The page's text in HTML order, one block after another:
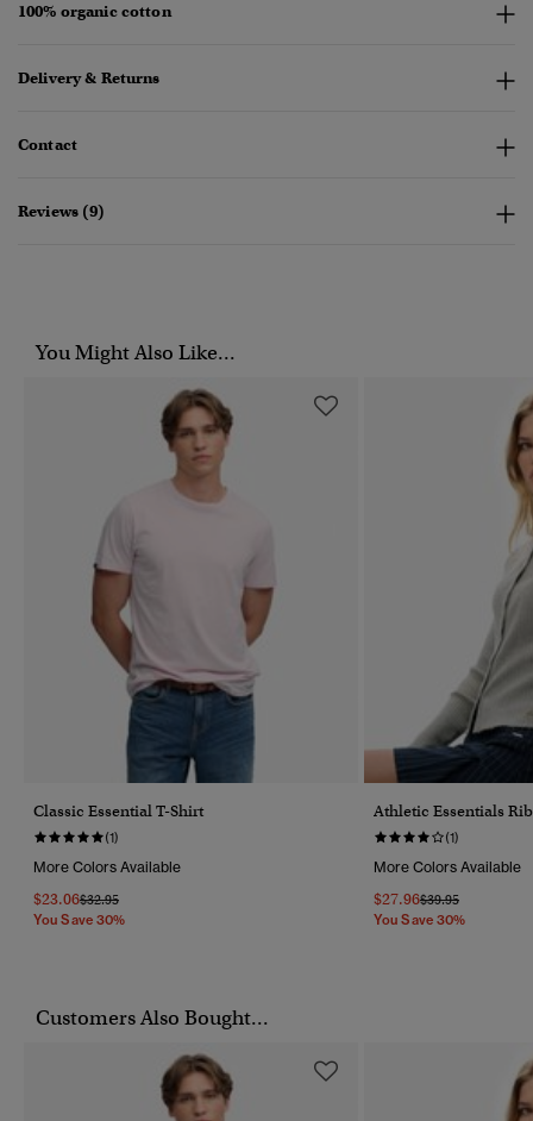
100% organic cotton
Delivery & Returns
Contact
Reviews (9)
You Might Also Like...
Classic Essential T-Shirt
(1)
More Colors Available
$23.06Price Reduced From
$32.95To
You Save 30%
Athletic Essentials
(1)
More Colors Available
$27.96Price Reduced
$39.95To
You Save 30%
Customers Also Bought...